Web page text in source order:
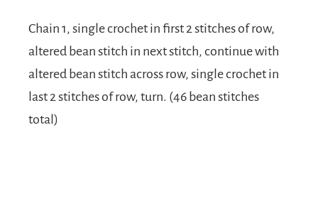
Chain 1, single crochet in first 2 stitches of row,
altered bean stitch in next stitch, continue with
altered bean stitch across row, single crochet in
last 2 stitches of row, turn. (46 bean stitches
total)